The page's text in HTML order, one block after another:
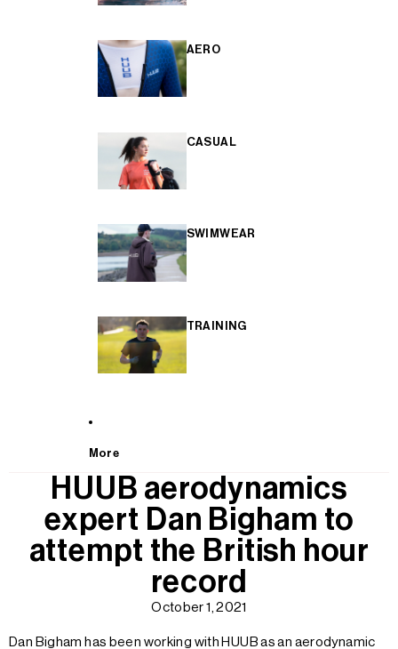
AERO
CASUAL
SWIMWEAR
TRAINING
More
HUUB aerodynamics
expert Dan Bigham to
attempt the British hour
record
October 1, 2021
Dan Bigham has been working with HUUB as an aerodynamic